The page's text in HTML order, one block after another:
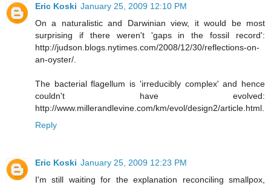
Eric Koski January 25, 2009 12:10 PM
On a naturalistic and Darwinian view, it would be most
surprising if there weren't 'gaps in the fossil record':
http://judson.blogs.nytimes.com/2008/12/30/reflections-on-
an-oyster/.
The bacterial flagellum is 'irreducibly complex' and hence
couldn't have evolved:
http://www.millerandlevine.com/km/evol/design2/article.html.
Reply
Eric Koski January 25, 2009 12:23 PM
I'm still waiting for the explanation reconciling smallpox,